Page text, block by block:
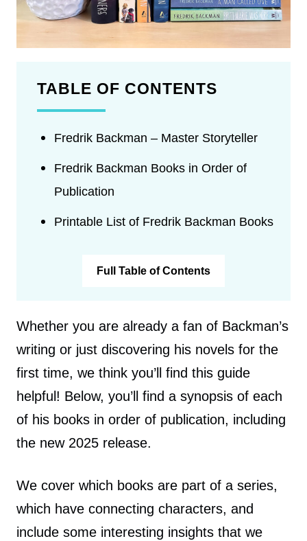
TABLE OF CONTENTS
Fredrik Backman – Master Storyteller
Fredrik Backman Books in Order of
Publication
Printable List of Fredrik Backman Books
Full Table of Contents
Whether you are already a fan of Backman’s
writing or just discovering his novels for the
first time, we think you’ll find this guide
helpful! Below, you’ll find a synopsis of each
of his books in order of publication, including
the new 2025 release.
We cover which books are part of a series,
which have connecting characters, and
include some interesting insights that we